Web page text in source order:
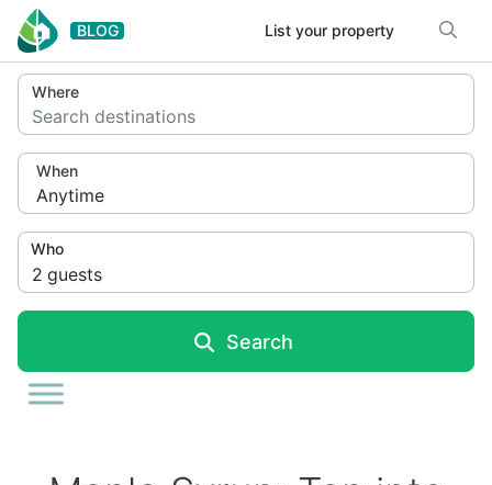
Skip to content
BLOG List your property
Where
Search destinations
When
Anytime
2 guests
Who
Search